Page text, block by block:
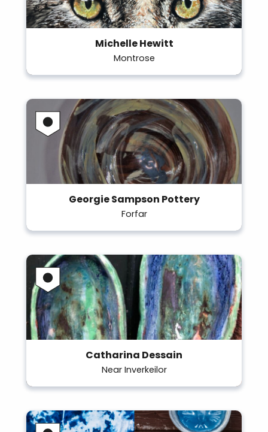
Michelle Hewitt
Montrose
Georgie Sampson Pottery
Forfar
Catharina Dessain
Near Inverkeilor